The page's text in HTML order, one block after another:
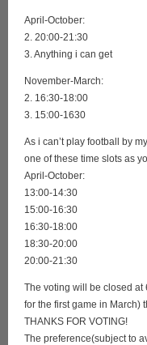
April-October:
2. 20:00-21:30
3. Anything i can get
November-March:
2. 16:30-18:00
3. 15:00-1630
As i can’t play football by
one of these time slots as
April-October:
13:00-14:30
15:00-16:30
16:30-18:00
18:30-20:00
20:00-21:30
The voting will be closed
for the first game in March)
THANKS FOR VOTING!
The preference(subject to